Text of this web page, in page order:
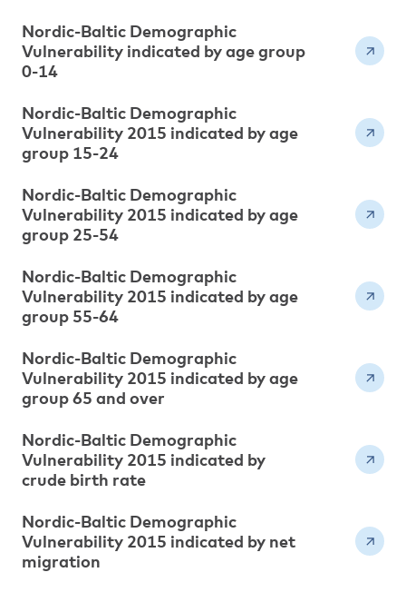
Nordic-Baltic Demographic
Vulnerability indicated by age group
0-14
Nordic-Baltic Demographic
Vulnerability 2015 indicated by age
group 15-24
Nordic-Baltic Demographic
Vulnerability 2015 indicated by age
group 25-54
Nordic-Baltic Demographic
Vulnerability 2015 indicated by age
group 55-64
Nordic-Baltic Demographic
Vulnerability 2015 indicated by age
group 65 and over
Nordic-Baltic Demographic
Vulnerability 2015 indicated by
crude birth rate
Nordic-Baltic Demographic
Vulnerability 2015 indicated by net
migration